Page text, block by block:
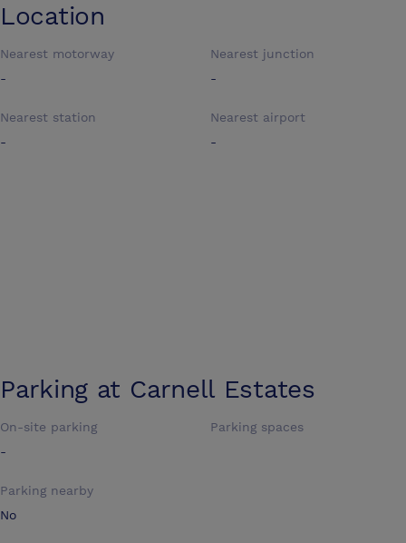
Location
Nearest motorway
-
Nearest junction
-
Nearest station
-
Nearest airport
-
Parking at Carnell Estates
On-site parking
-
Parking spaces
Parking nearby
No